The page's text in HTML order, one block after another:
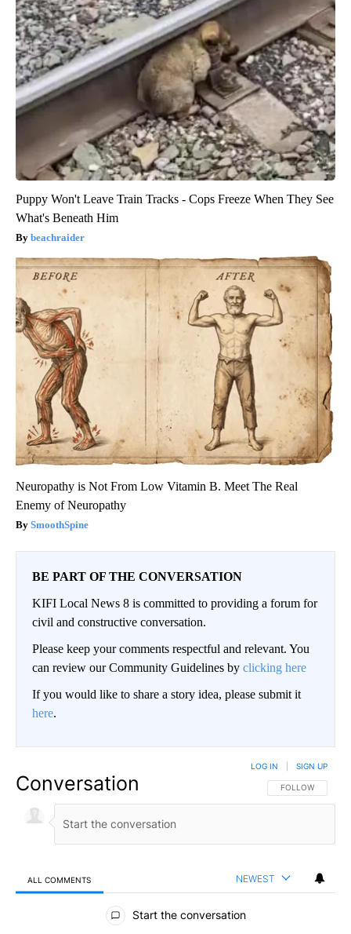
Puppy Won't Leave Train Tracks - Cops Freeze When They See
What's Beneath Him
beachraider
Neuropathy is Not From Low Vitamin B. Meet The Real
Enemy of Neuropathy
SmoothSpine
BE PART OF THE CONVERSATION
KIFI Local News 8 is committed to providing a forum for
civil and constructive conversation.
Please keep your comments respectful and relevant. You
can review our Community Guidelines by clicking here
If you would like to share a story idea, please submit it
here.
Conversation FOLLOW THIS
FOLLOW
LOG IN SIGN UP
ALL COMMENTS NEWEST
All Comments
Start the conversation